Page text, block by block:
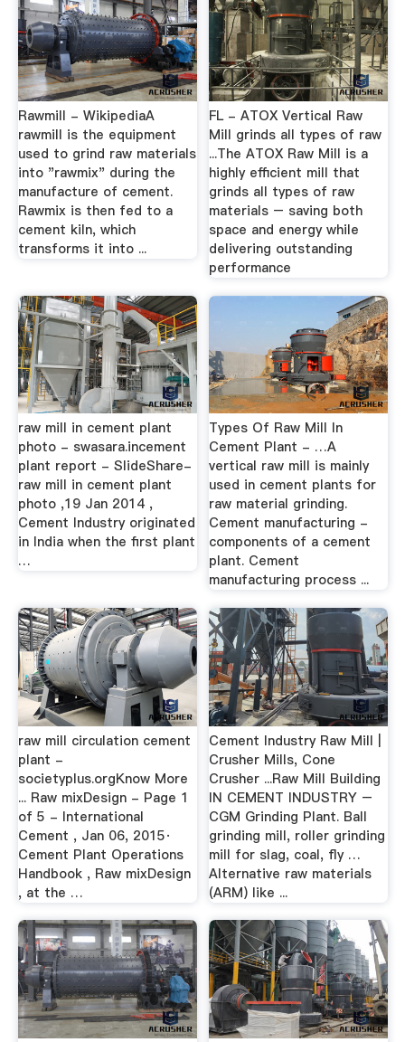
Rawmill - WikipediaA
rawmill is the equipment
used to grind raw materials
into "rawmix" during the
manufacture of cement.
Rawmix is then fed to a
cement kiln, which
transforms it into ...
FL - ATOX Vertical Raw
Mill grinds all types of raw
...The ATOX Raw Mill is a
highly efficient mill that
grinds all types of raw
materials – saving both
space and energy while
delivering outstanding
performance
raw mill in cement plant
photo - swasara.incement
plant report - SlideShare-
raw mill in cement plant
photo ,19 Jan 2014 ,
Cement Industry originated
in India when the first plant
…
Types Of Raw Mill In
Cement Plant - …A
vertical raw mill is mainly
used in cement plants for
raw material grinding.
Cement manufacturing -
components of a cement
plant. Cement
manufacturing process ...
raw mill circulation cement
plant -
societyplus.orgKnow More
... Raw mixDesign - Page 1
of 5 - International
Cement , Jan 06, 2015·
Cement Plant Operations
Handbook , Raw mixDesign
, at the …
Cement Industry Raw Mill |
Crusher Mills, Cone
Crusher ...Raw Mill Building
IN CEMENT INDUSTRY –
CGM Grinding Plant. Ball
grinding mill, roller grinding
mill for slag, coal, fly …
Alternative raw materials
(ARM) like ...